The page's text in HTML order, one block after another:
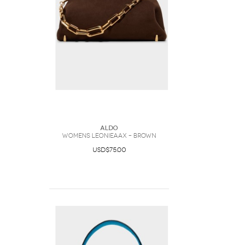
ALDO
Womens Leonieaax – Brown
USD$75.00